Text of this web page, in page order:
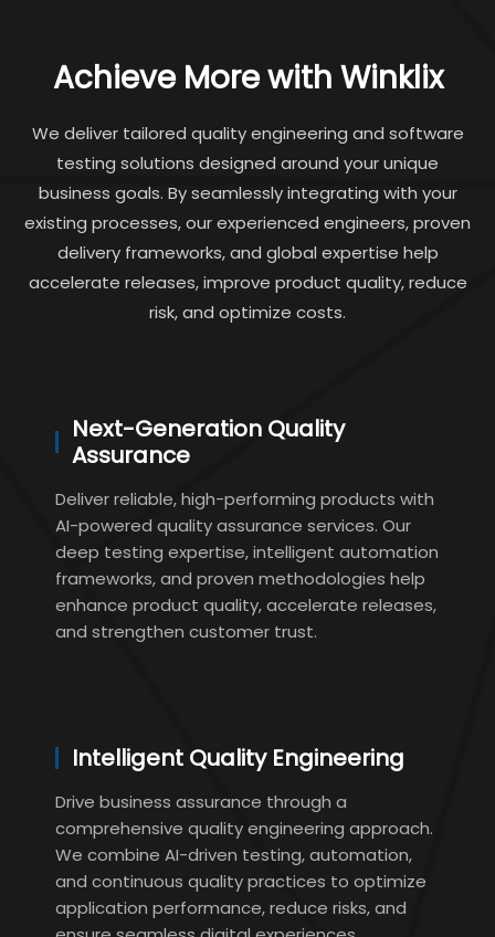
Achieve More with Winklix
We deliver tailored quality engineering and software
testing solutions designed around your unique
business goals. By seamlessly integrating with your
existing processes, our experienced engineers, proven
delivery frameworks, and global expertise help
accelerate releases, improve product quality, reduce
risk, and optimize costs.
Next-Generation Quality
Assurance
Deliver reliable, high-performing products with
AI-powered quality assurance services. Our
deep testing expertise, intelligent automation
frameworks, and proven methodologies help
enhance product quality, accelerate releases,
and strengthen customer trust.
Intelligent Quality Engineering
Drive business assurance through a
comprehensive quality engineering approach.
We combine AI-driven testing, automation,
and continuous quality practices to optimize
application performance, reduce risks, and